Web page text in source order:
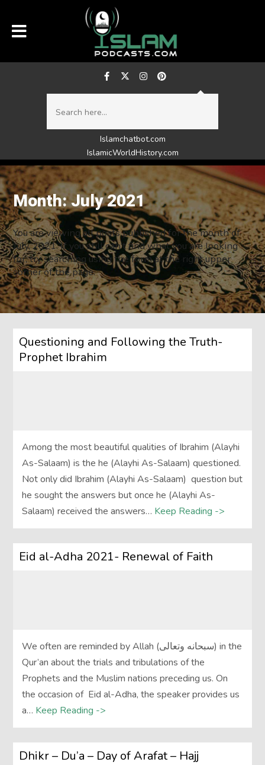
Islamchatbot.com
IslamicWorldHistory.com
Month:July 2021
You are viewing all posts published for the month of
July, 2021. If you still can't find what you are looking
for, try searching using the form at the right upper
corner of the page.
Questioning and Following the Truth-
Prophet Ibrahim
Among the most beautiful qualities of Ibrahim (Alayhi
As-Salaam) is the he (Alayhi As-Salaam) questioned.
Not only did Ibrahim (Alayhi As-Salaam) question but
he sought the answers but once he (Alayhi As-
Salaam) received the answers… Keep Reading ->
Eid al-Adha 2021- Renewal of Faith
We often are reminded by Allah (سبحانه وتعالى) in the
Qur’an about the trials and tribulations of the
Prophets and the Muslim nations preceding us. On
the occasion of Eid al-Adha, the speaker provides us
a… Keep Reading ->
Dhikr – Du’a – Day of Arafat – Hajj